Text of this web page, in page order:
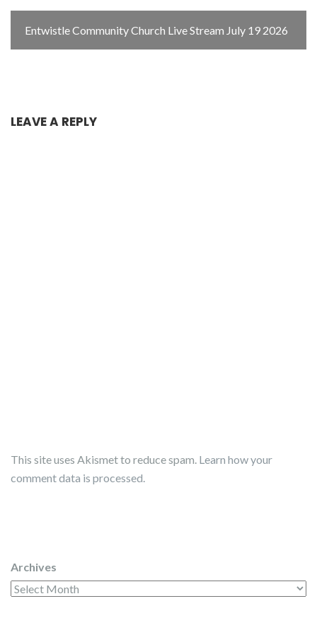
Entwistle Community Church Live Stream July 19 2026
LEAVE A REPLY
This site uses Akismet to reduce spam. Learn how your
comment data is processed.
Archives